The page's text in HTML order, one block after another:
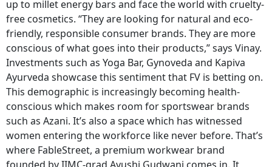
up to millet energy bars and face the world with cruelty-
free cosmetics. “They are looking for natural and eco-
friendly, responsible consumer brands. They are more
conscious of what goes into their products,” says Vinay.
Investments such as Yoga Bar, Gynoveda and Kapiva
Ayurveda showcase this sentiment that FV is betting on.
This demographic is increasingly becoming health-
conscious which makes room for sportswear brands
such as Azani. It’s also a space which has witnessed
women entering the workforce like never before. That’s
where FableStreet, a premium workwear brand